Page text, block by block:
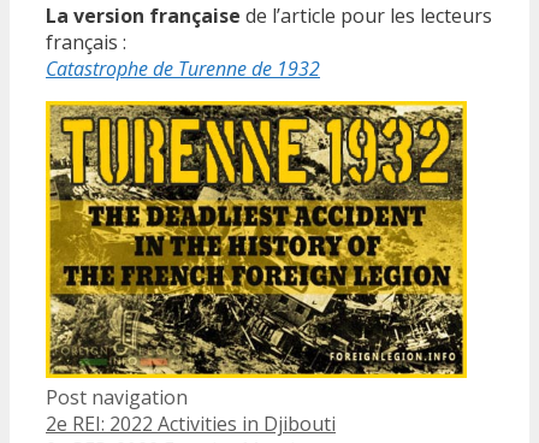
La version française de l’article pour les lecteurs
français :
Catastrophe de Turenne de 1932
Post navigation
2e REI: 2022 Activities in Djibouti